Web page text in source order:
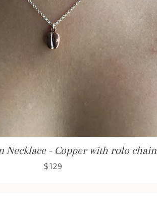
Necklace - Copper with rolo chain
$129